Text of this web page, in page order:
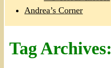
Andrea’s Corner
Tag Archives: